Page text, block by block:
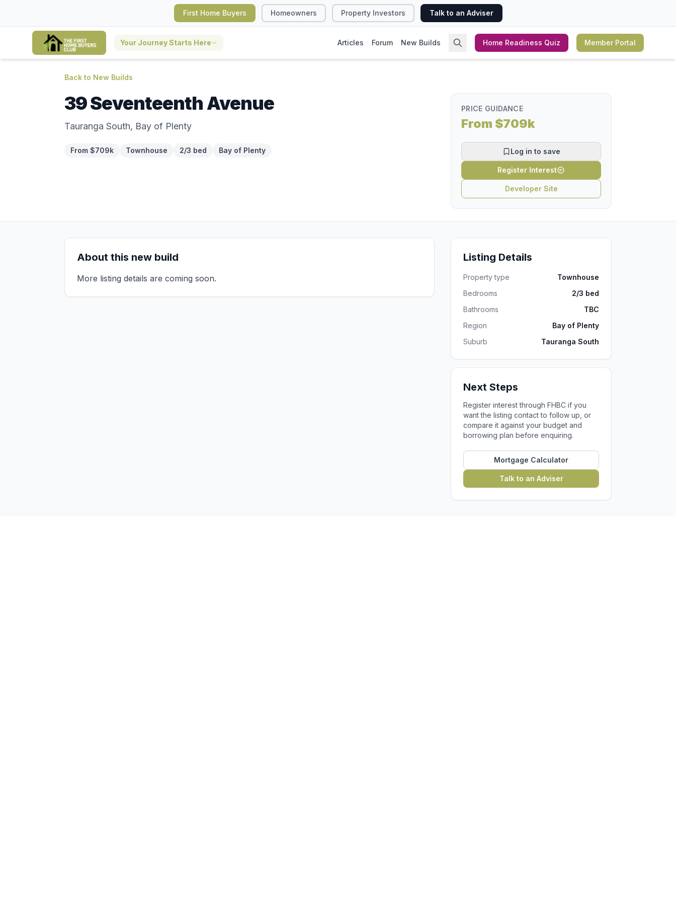
First Home Buyers Homeowners Property Investors Talk to an Adviser
Your Journey Starts Here Articles Forum New Builds Home Readiness Quiz Member Portal
Back to New Builds
39 Seventeenth Avenue
Tauranga South, Bay of Plenty
From $709k Townhouse 2/3 bed Bay of Plenty
PRICE GUIDANCE
From $709k
Log in to save
Register Interest
Developer Site
About this new build
More listing details are coming soon.
Listing Details
Property type
Townhouse
Bedrooms
2/3 bed
Bathrooms
TBC
Region
Bay of Plenty
Suburb
Tauranga South
Next Steps
Register interest through FHBC if you
want the listing contact to follow up, or
compare it against your budget and
borrowing plan before enquiring.
Mortgage Calculator
Talk to an Adviser